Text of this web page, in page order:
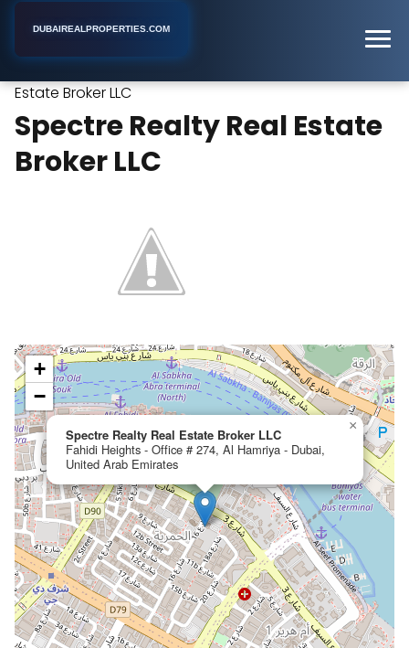
DUBAIREALPROPERTIES.COM
Estate Broker LLC
Spectre Realty Real Estate
Broker LLC
Spectre Realty Real Estate Broker LLC
Fahidi Heights - Office # 274, Al Hamriya - Dubai,
United Arab Emirates
×
+
−